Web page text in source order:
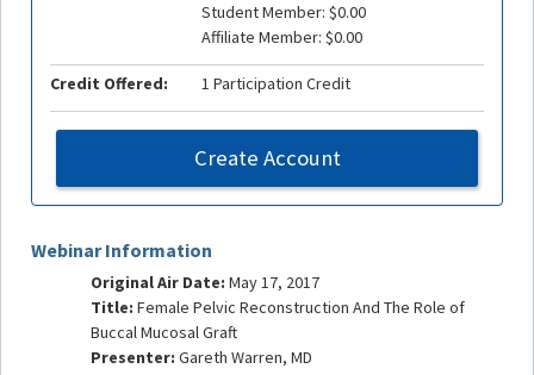
Webinar Information
Original Air Date: May 17, 2017
Title: Female Pelvic Reconstruction And The Role of
Buccal Mucosal Graft
Presenter: Gareth Warren, MD
Student Member: $0.00
Affiliate Member: $0.00
Credit Offered: 1 Participation Credit
Create Account